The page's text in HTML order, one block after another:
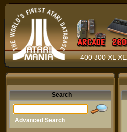
400 800 XL XE
Search
Advanced Search